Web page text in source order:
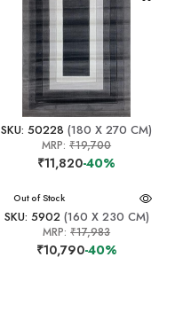
SKU: 50228 (180 X 270 CM)
MRP:₹19,700
₹11,820-40%
Out of Stock
SKU: 5902(160 X 230 CM)
MRP:₹17,983
₹10,790-40%